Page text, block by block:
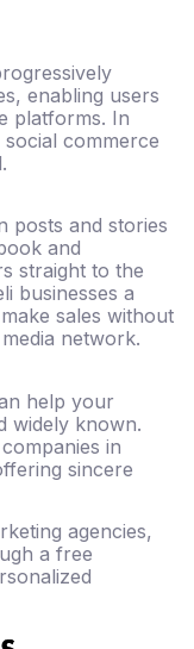
enabling users
platforms. In
commerce
posts and stories
and
straight to the
businesses a
sales without
network.
help your
widely known.
in
sincere
agencies,
a free